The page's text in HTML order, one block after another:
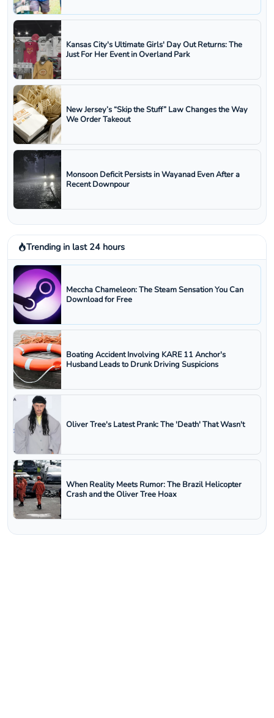
Kansas City's Ultimate Girls' Day Out Returns: The
Just For Her Event in Overland Park
New Jersey’s “Skip the Stuff” Law Changes the Way
We Order Takeout
Monsoon Deficit Persists in Wayanad Even After a
Recent Downpour
Trending in last 24 hours
Meccha Chameleon: The Steam Sensation You Can
Download for Free
Boating Accident Involving KARE 11 Anchor's
Husband Leads to Drunk Driving Suspicions
Oliver Tree's Latest Prank: The 'Death' That Wasn't
When Reality Meets Rumor: The Brazil Helicopter
Crash and the Oliver Tree Hoax